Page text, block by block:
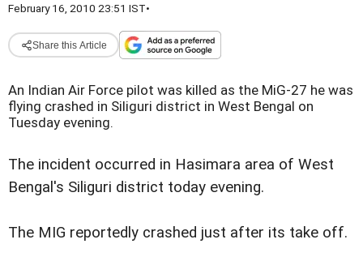
February 16, 2010 23:51 IST•
Share this Article
An Indian Air Force pilot was killed as the MiG-27 he was
flying crashed in Siliguri district in West Bengal on
Tuesday evening.
The incident occurred in Hasimara area of West
Bengal's Siliguri district today evening.
The MIG reportedly crashed just after its take off.